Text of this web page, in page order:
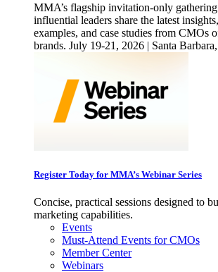
MMA’s flagship invitation-only
influential leaders share the latest
examples, and case studies from CMOs
brands. July 19-21, 2026 | Santa
Register Today for MMA’s Webinar Series
Concise, practical sessions designed to
marketing capabilities.
Events
Must-Attend Events for CMOs
Member Center
Webinars